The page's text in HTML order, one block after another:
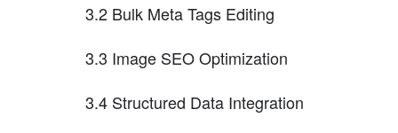
3.2 Bulk Meta Tags Editing
3.3 Image SEO Optimization
3.4 Structured Data Integration